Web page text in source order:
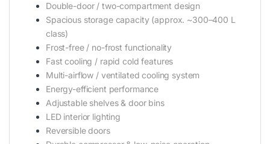
Double-door / two-compartment design
Spacious storage capacity (approx. ~300–400 L
class)
Frost-free / no-frost functionality
Fast cooling / rapid cold features
Multi-airflow / ventilated cooling system
Energy-efficient performance
Adjustable shelves & door bins
LED interior lighting
Reversible doors